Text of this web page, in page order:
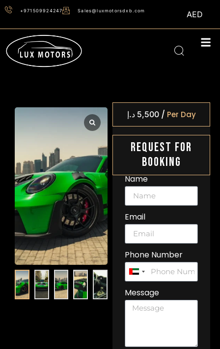
+971509924247 Sales@luxmotorsdxb.com AED
5,500 د.إ / Per Day
Request For
Booking
Name
Email
Phone Number
United
Emirates
+971
Message